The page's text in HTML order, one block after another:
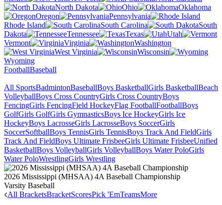
North Dakota
Ohio
Oklahoma
Oregon
Pennsylvania
Rhode Island
South Carolina
South
Dakota
Tennessee Texas
Utah
Vermont
Virginia
Washington
West Virginia
Wisconsin
Wyoming
FootballBaseball
All SportsBadmintonBaseballBoys BasketballGirls BasketballBeach
VolleyballBoys Cross CountryGirls Cross CountryBoys
FencingGirls FencingField HockeyFlag FootballFootballBoys
GolfGirls GolfGirls GymnasticsBoys Ice HockeyGirls Ice
HockeyBoys LacrosseGirls LacrosseBoys SoccerGirls
SoccerSoftballBoys TennisGirls TennisBoys Track And FieldGirls
Track And FieldBoys Ultimate FrisbeeGirls Ultimate FrisbeeUnified
BasketballBoys VolleyballGirls VolleyballBoys Water PoloGirls
Water PoloWrestlingGirls Wrestling
2026 Mississippi (MHSAA) 4A Baseball Championship
Varsity Baseball
All BracketsBracketScoresPick 'EmTeamsMore